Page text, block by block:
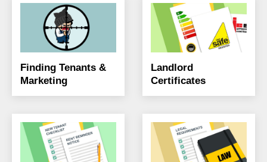
Finding Tenants &
Marketing
Landlord
Certificates